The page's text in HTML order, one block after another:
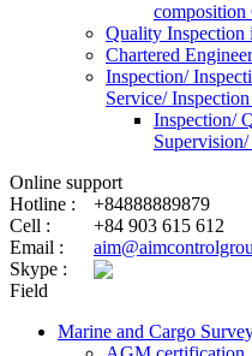
composition
Quality Inspection
Chartered
Inspection/
Service/
Inspection/
Online support
Hotline :
+84888889879
Cell :
+84 903 615 612
Email :
Skype :
Field
Marine and Cargo